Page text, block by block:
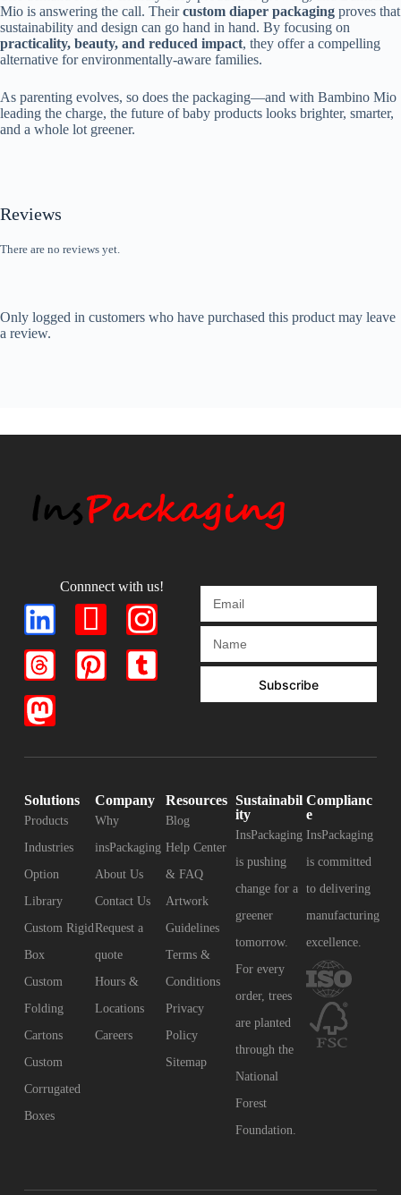
Mio is answering the call. Theircustom diaper packaging proves that
sustainability and design can go hand in hand. By focusing on
practicality, beauty, and reduced impact, they offer a compelling
alternative for environmentally-aware families.
As parenting evolves, so does the packaging—and with Bambino Mio
leading the charge, the future of baby products looks brighter, smarter,
and a whole lot greener.
Reviews
There are no reviews yet.
Only logged in customers who have purchased this product may leave
a review.
Connnect with us!
Subscribe
Solutions
Products
Industries
Option
Library
Custom Rigid
Box
Custom
Folding
Cartons
Custom
Corrugated
Boxes
Company
Why
insPackaging
About Us
Contact Us
Request a
quote
Hours &
Locations
Careers
Resources
Blog
Help Center
& FAQ
Artwork
Guidelines
Terms &
Conditions
Privacy
Policy
Sitemap
Sustainabil
ity
InsPackaging
is pushing
change for a
greener
tomorrow.
For every
order, trees
are planted
through the
National
Forest
Foundation.
Complianc
e
InsPackaging
is committed
to delivering
manufacturing
excellence.